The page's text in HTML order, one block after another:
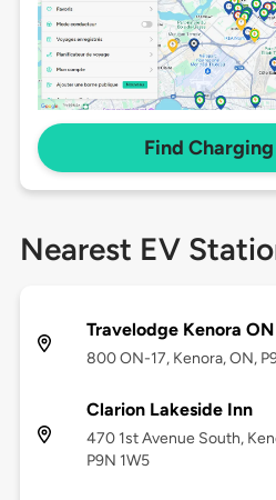
Find
Nearest EV
Travelodge Kenora ON
800 ON-17, Kenora, ON,
Clarion Lakeside Inn
470 1st Avenue South,
P9N 1W5